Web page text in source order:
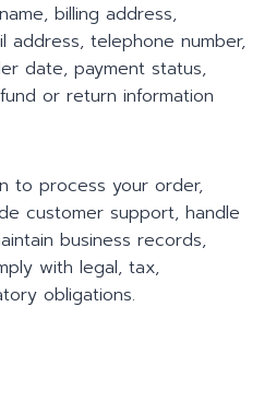
billing address,
address, telephone number,
date, payment status,
or return information
to process your order,
customer support, handle
business records,
with legal, tax,
obligations.